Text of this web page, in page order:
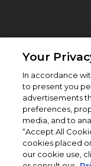
Your
In accordance
to present you
advertisements
preferences,
media, and to
“Accept All
cookies placed
our cookie use,